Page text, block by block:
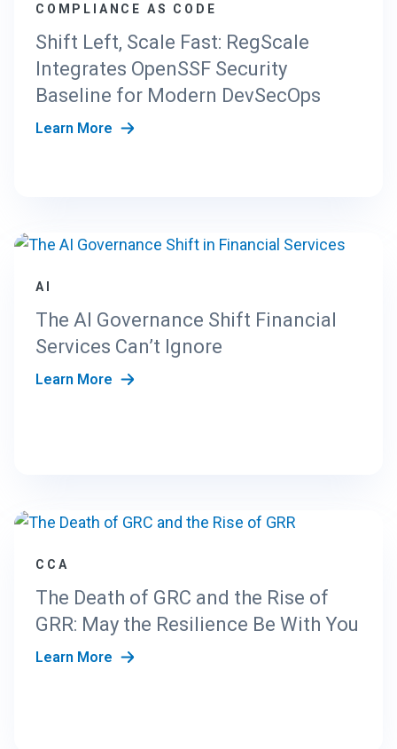
COMPLIANCE AS CODE
Shift Left, Scale Fast: RegScale
Integrates OpenSSF Security
Baseline for Modern DevSecOps
Learn More
AI
The AI Governance Shift Financial
Services Can’t Ignore
Learn More
CCA
The Death of GRC and the Rise of
GRR: May the Resilience Be With You
Learn More